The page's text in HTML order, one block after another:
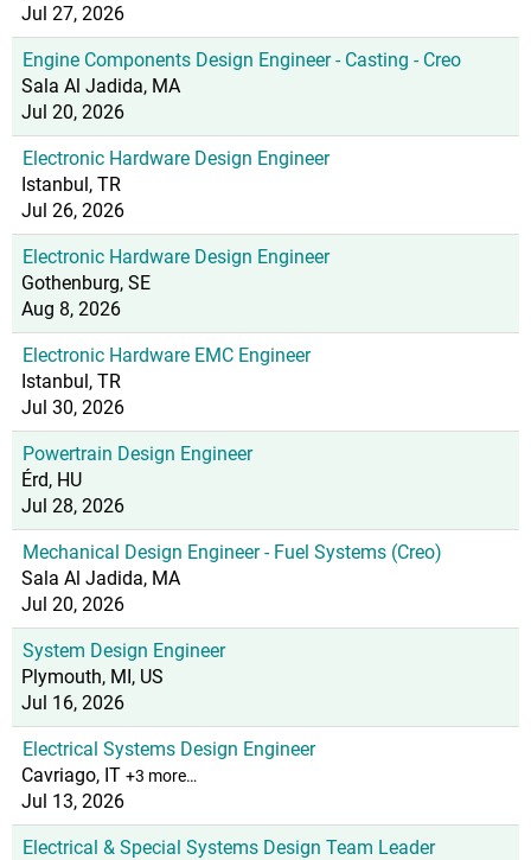
Jul 27, 2026
Engine Components Design Engineer - Casting - Creo
Sala Al Jadida, MA
Jul 20, 2026
Electronic Hardware Design Engineer
Istanbul, TR
Jul 26, 2026
Electronic Hardware Design Engineer
Gothenburg, SE
Aug 8, 2026
Electronic Hardware EMC Engineer
Istanbul, TR
Jul 30, 2026
Powertrain Design Engineer
Érd, HU
Jul 28, 2026
Mechanical Design Engineer - Fuel Systems (Creo)
Sala Al Jadida, MA
Jul 20, 2026
System Design Engineer
Plymouth, MI, US
Jul 16, 2026
Electrical Systems Design Engineer
Cavriago, IT +3 more…
Jul 13, 2026
Electrical & Special Systems Design Team Leader